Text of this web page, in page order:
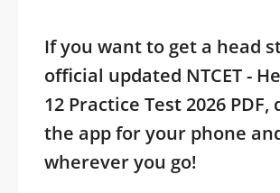
If you want to get a head
official updated NTCET -
12 Practice Test 2026 PDF,
the app for your phone
wherever you go!